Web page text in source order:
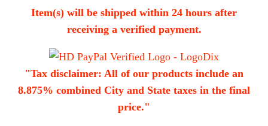
Item(s) will be shipped within 24 hours after
receiving a verified payment.
"Tax disclaimer: All of our products include an
8.875% combined City and State taxes in the final
price."